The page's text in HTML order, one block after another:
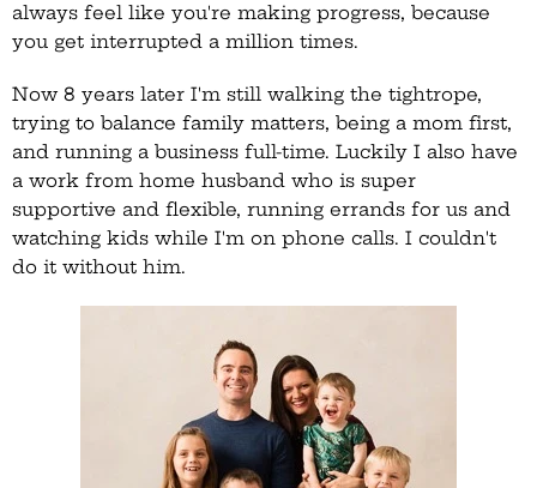
always feel like you're making progress, because
you get interrupted a million times.
Now 8 years later I'm still walking the tightrope,
trying to balance family matters, being a mom first,
and running a business full-time. Luckily I also have
a work from home husband who is super
supportive and flexible, running errands for us and
watching kids while I'm on phone calls. I couldn't
do it without him.